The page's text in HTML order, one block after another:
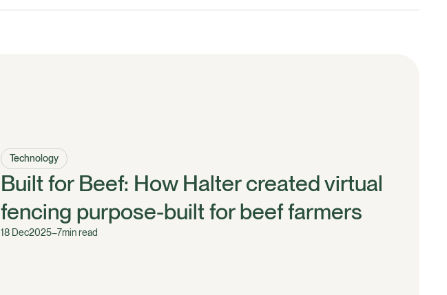
Technology
Built for Beef: How Halter created virtual
fencing purpose-built for beef farmers
18 Dec2025–7min read